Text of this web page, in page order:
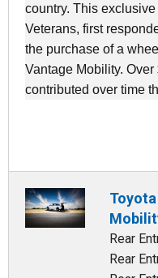
country. This exclusive
Veterans, first
the purchase of a
Vantage Mobility.
contributed over time
Rear
Rear